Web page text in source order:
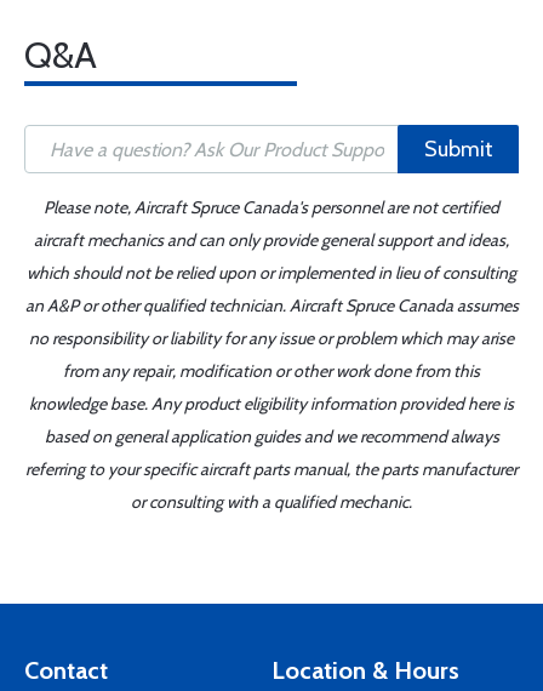
Q&A
Submit
Please note, Aircraft Spruce Canada's personnel are not certified
aircraft mechanics and can only provide general support and ideas,
which should not be relied upon or implemented in lieu of consulting
an A&P or other qualified technician. Aircraft Spruce Canada assumes
no responsibility or liability for any issue or problem which may arise
from any repair, modification or other work done from this
knowledge base. Any product eligibility information provided here is
based on general application guides and we recommend always
referring to your specific aircraft parts manual, the parts manufacturer
or consulting with a qualified mechanic.
Contact Location & Hours